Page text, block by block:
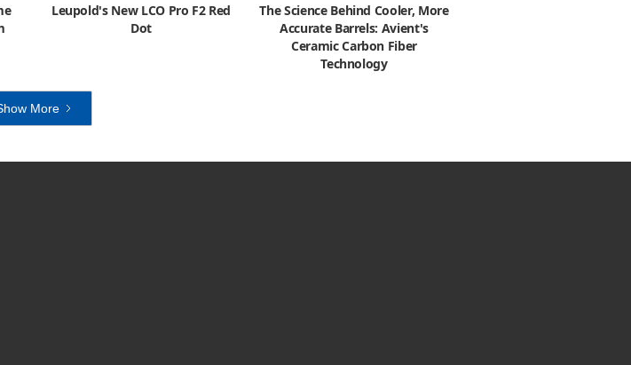
Leupold's New LCO Pro F2 Red
Dot
The Science Behind Cooler, More
Accurate Barrels: Avient's
Ceramic Carbon Fiber
Technology
More